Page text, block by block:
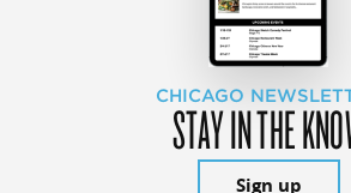
CHICAGO
STAY IN THE
Sign up